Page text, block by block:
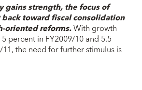
gains strength, the focus of
toward fiscal consolidation
oriented reforms.With growth
percent in FY2009/10 and 5.5
the need for further stimulus is